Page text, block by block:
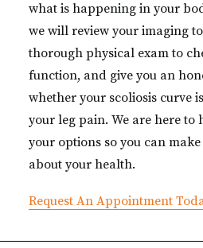
what is happening in your
we will review your imaging
thorough physical exam to
function, and give you an
whether your scoliosis curve
your leg pain. We are here to
your options so you can
about your health.
Request An Appointment